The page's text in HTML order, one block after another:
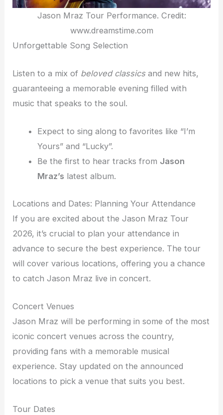
Jason Mraz Tour Performance. Credit:
www.dreamstime.com
Unforgettable Song Selection
Listen to a mix of beloved classicsand new hits,
guaranteeing a memorable evening filled with
music that speaks to the soul.
Expect to sing along to favorites like “I’m
Yours” and “Lucky”.
Be the first to hear tracks from Jason
Mraz’s latest album.
Locations and Dates: Planning Your Attendance
If you are excited about the Jason Mraz Tour
2026, it’s crucial to plan your attendance in
advance to secure the best experience. The tour
will cover various locations, offering you a chance
to catch Jason Mraz live in concert.
Concert Venues
Jason Mraz will be performing in some of the most
iconic concert venues across the country,
providing fans with a memorable musical
experience. Stay updated on the announced
locations to pick a venue that suits you best.
Tour Dates